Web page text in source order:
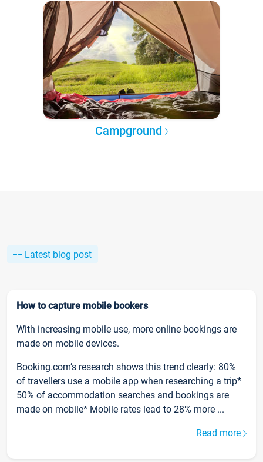
Campground
Latest blog post
How to capture mobile bookers
With increasing mobile use, more online bookings are
made on mobile devices.
Booking.com’s research shows this trend clearly: 80%
of travellers use a mobile app when researching a trip*
50% of accommodation searches and bookings are
made on mobile* Mobile rates lead to 28% more ...
Read more